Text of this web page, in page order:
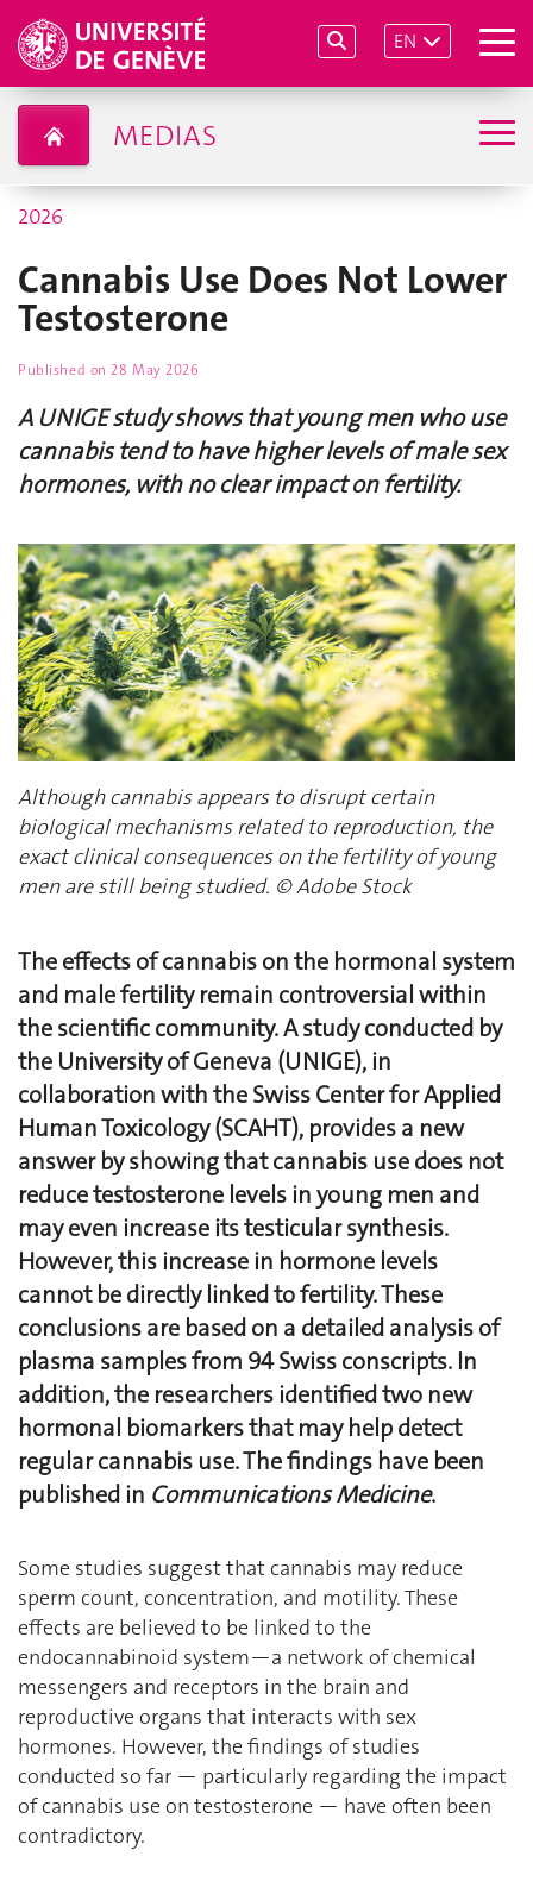
EN
MEDIAS
2026
Cannabis Use Does Not Lower
Testosterone
Published on28 May 2026
A UNIGE study shows that young men who use
cannabis tend to have higher levels of male sex
hormones, with no clear impact on fertility.
Although cannabis appears to disrupt certain
biological mechanisms related to reproduction, the
exact clinical consequences on the fertility of young
men are still being studied. © Adobe Stock
The effects of cannabis on the hormonal system
and male fertility remain controversial within
the scientific community. A study conducted by
the University of Geneva (UNIGE), in
collaboration with the Swiss Center for Applied
Human Toxicology (SCAHT), provides a new
answer by showing that cannabis use does not
reduce testosterone levels in young men and
may even increase its testicular synthesis.
However, this increase in hormone levels
cannot be directly linked to fertility. These
conclusions are based on a detailed analysis of
plasma samples from 94 Swiss conscripts. In
addition, the researchers identified two new
hormonal biomarkers that may help detect
regular cannabis use. The findings have been
published in Communications Medicine.
Some studies suggest that cannabis may reduce
sperm count, concentration, and motility. These
effects are believed to be linked to the
endocannabinoid system—a network of chemical
messengers and receptors in the brain and
reproductive organs that interacts with sex
hormones. However, the findings of studies
conducted so far — particularly regarding the impact
of cannabis use on testosterone — have often been
contradictory.